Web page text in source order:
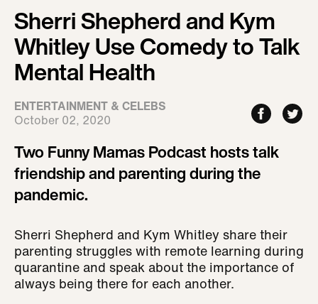
Sherri Shepherd and Kym
Whitley Use Comedy to Talk
Mental Health
ENTERTAINMENT & CELEBS
October 02, 2020
Two Funny Mamas Podcast hosts talk
friendship and parenting during the
pandemic.
Sherri Shepherd and Kym Whitley share their
parenting struggles with remote learning during
quarantine and speak about the importance of
always being there for each another.